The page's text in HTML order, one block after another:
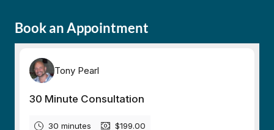
Book an Appointment